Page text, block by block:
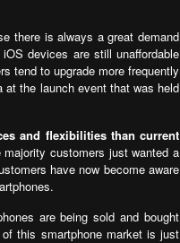
there is always a great demand
devices are still unaffordable
tend to upgrade more frequently
at the launch event that was held
and flexibilities than current
majority customers just wanted a
have now become aware
are being sold and bought
of this smartphone market is just